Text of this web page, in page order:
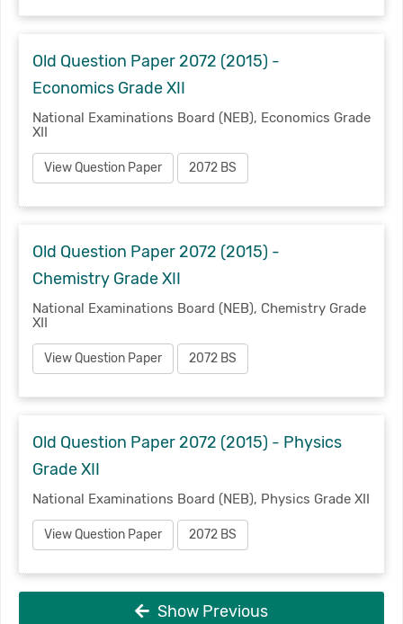
Old Question Paper 2072 (2015) -
Economics Grade XII
National Examinations Board (NEB), Economics Grade
XII
View Question Paper 2072 BS
Old Question Paper 2072 (2015) -
Chemistry Grade XII
National Examinations Board (NEB), Chemistry Grade
XII
View Question Paper 2072 BS
Old Question Paper 2072 (2015) - Physics
Grade XII
National Examinations Board (NEB), Physics Grade XII
View Question Paper 2072 BS
Show Previous